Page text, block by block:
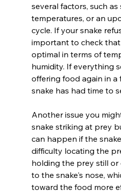
several factors, such
temperatures, or an
cycle. If your snake
important to check
optimal in terms of
humidity. If everything
offering food again in a
snake has had time to
Another issue you
snake striking at prey
can happen if the
difficulty locating the
holding the prey still
to the snake's nose,
toward the food more